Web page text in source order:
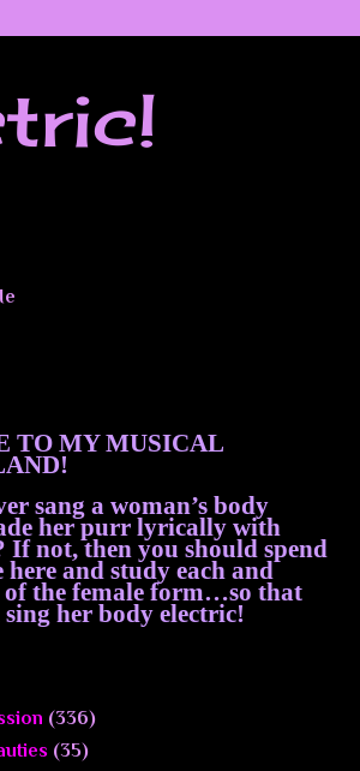
TO MY MUSICAL
sang a woman’s body
her purr lyrically with
If not, then you should spend
and study each and
of the female form…so that
her body electric!
(336)
(35)